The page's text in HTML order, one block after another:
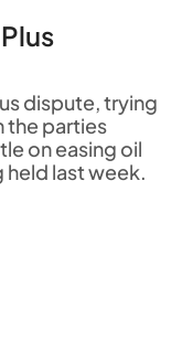
dispute, trying
the parties
on easing oil
last week.